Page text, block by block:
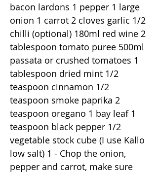
bacon lardons 1 pepper 1 large
onion 1 carrot 2 cloves garlic 1/2
chilli (optional) 180ml red wine 2
tablespoon tomato puree 500ml
passata or crushed tomatoes 1
tablespoon dried mint 1/2
teaspoon cinnamon 1/2
teaspoon smoke paprika 2
teaspoon oregano 1 bay leaf 1
teaspoon black pepper 1/2
vegetable stock cube (I use Kallo
low salt) 1 - Chop the onion,
pepper and carrot, make sure